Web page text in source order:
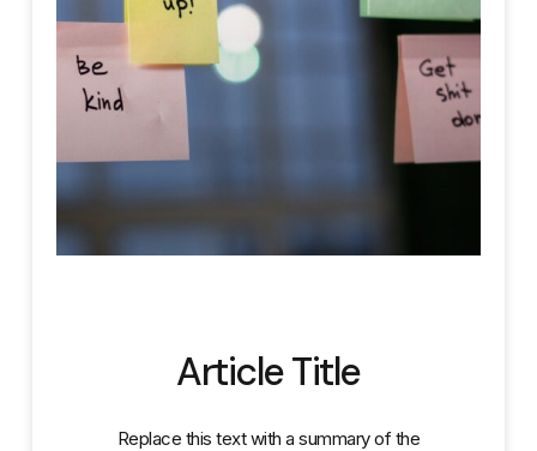
Article Title
Replace this text with a summary of the